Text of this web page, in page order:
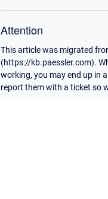
Attention
This article was migrated
(https://kb.paessler.com).
working, you may end up in
report them with a ticket so